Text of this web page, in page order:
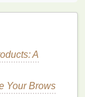
thehair
that are
.
A
Your Brows